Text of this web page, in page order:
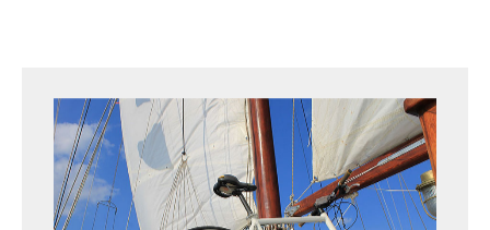
FOR SEA LOVERS WHO CYCLE